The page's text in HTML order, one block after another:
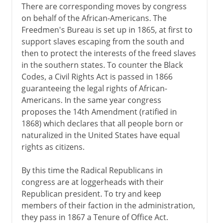
There are corresponding moves by congress
on behalf of the African-Americans. The
Freedmen's Bureau is set up in 1865, at first to
support slaves escaping from the south and
then to protect the interests of the freed slaves
in the southern states. To counter the Black
Codes, a Civil Rights Act is passed in 1866
guaranteeing the legal rights of African-
Americans. In the same year congress
proposes the 14th Amendment (ratified in
1868) which declares that all people born or
naturalized in the United States have equal
rights as citizens.
By this time the Radical Republicans in
congress are at loggerheads with their
Republican president. To try and keep
members of their faction in the administration,
they pass in 1867 a Tenure of Office Act.